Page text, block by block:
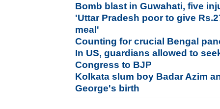
Bomb blast in Guwahati, five
'Uttar Pradesh poor to give
meal'
Counting for crucial Bengal
In US, guardians allowed to
Congress to BJP
Kolkata slum boy Badar Azim
George's birth